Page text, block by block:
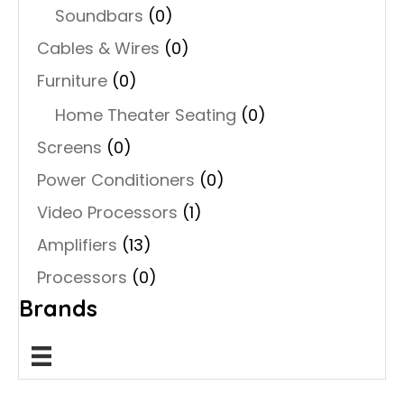
Soundbars (0)
Cables & Wires (0)
Furniture (0)
Home Theater Seating (0)
Screens (0)
Power Conditioners (0)
Video Processors (1)
Amplifiers (13)
Processors (0)
Brands